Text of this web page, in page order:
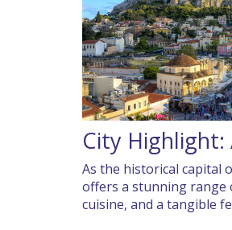
City Highlight:
As the historical capital
offers a stunning range
cuisine, and a tangible